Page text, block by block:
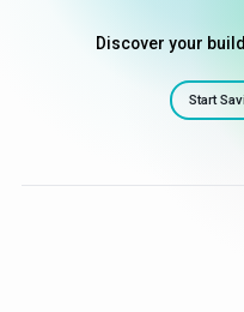
Discover your
Start